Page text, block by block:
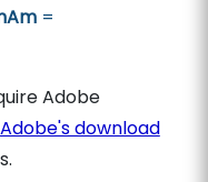
=
Adobe
Adobe's download